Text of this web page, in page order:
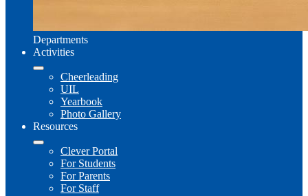
Departments
Activities
Cheerleading
UIL
Yearbook
Photo Gallery
Resources
Clever Portal
For Students
For Parents
For Staff